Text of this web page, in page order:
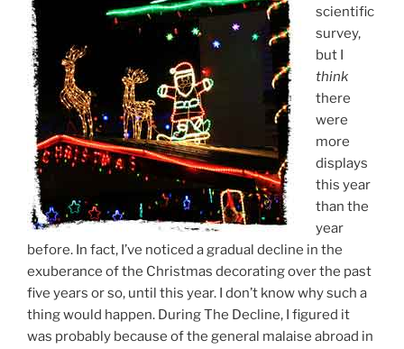
scientific
survey,
but I
think
there
were
more
displays
this year
than the
year
before. In fact, I’ve noticed a gradual decline in the
exuberance of the Christmas decorating over the past
five years or so, until this year. I don’t know why such a
thing would happen. During The Decline, I figured it
was probably because of the general malaise abroad in